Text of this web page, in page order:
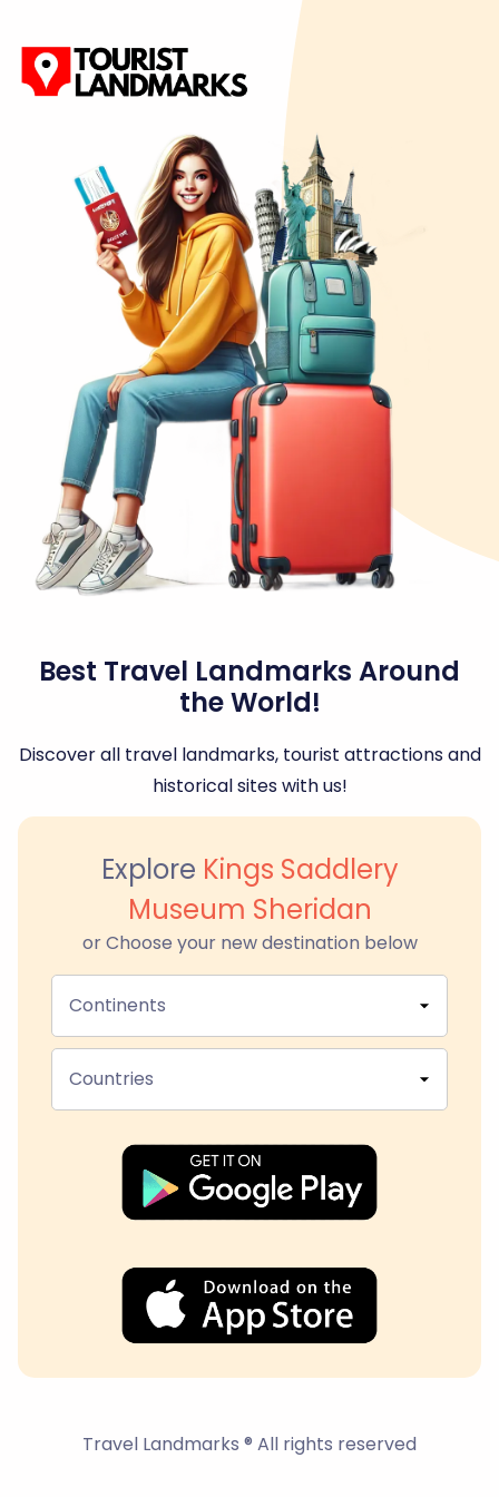
Best Travel Landmarks Around
the World!
Discover all travel landmarks, tourist attractions and
historical sites with us!
Explore Kings Saddlery
Museum Sheridan
or Choose your new destination below
Continents
Countries
Travel Landmarks ® All rights reserved